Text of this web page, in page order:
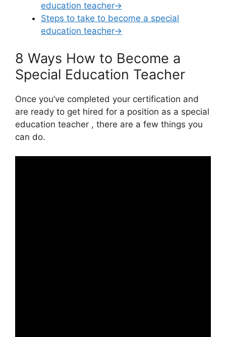
education teacher→
Steps to take to become a special
education teacher→
8 Ways How to Become a
Special Education Teacher
Once you’ve completed your certification and
are ready to get hired for a position as a special
education teacher , there are a few things you
can do.